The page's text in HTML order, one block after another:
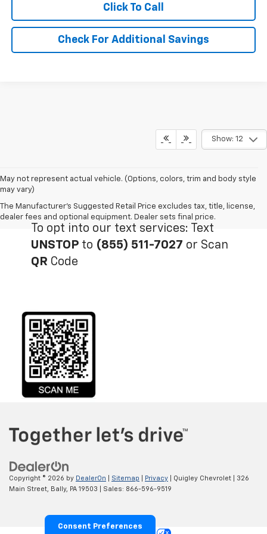
Click To Call
Check For Additional Savings
Show: 12
May not represent actual vehicle. (Options, colors, trim and body style
may vary)
The Manufacturer's Suggested Retail Price excludes tax, title, license,
dealer fees and optional equipment. Dealer sets final price.
To opt into our text services: Text
UNSTOP to (855) 511-7027 or Scan
QR Code
Copyright © 2026 by DealerOn Sitemap Privacy | Quigley Chevrolet
326
Main Street,
Bally, PA 19503 | Sales: 866-596-9519
Consent Preferences
Your Privacy Choices